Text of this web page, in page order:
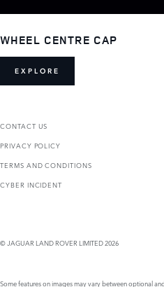
WHEEL CENTRE CAP
EXPLORE
CONTACT US
PRIVACY POLICY
TERMS AND CONDITIONS
CYBER INCIDENT
© JAGUAR LAND ROVER LIMITED 2026
Some features on images may vary between optional